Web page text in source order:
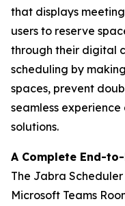
that displays
users to reserve
through their digital
scheduling by
spaces, prevent
seamless
solutions.
A Complete End-
The Jabra
Microsoft Teams